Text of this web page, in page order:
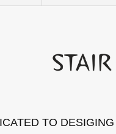
TO